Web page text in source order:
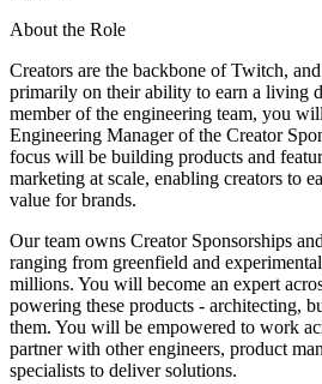
About the Role
Creators are the backbone of Twitch,
primarily on their ability to earn a living
member of the engineering team, you
Engineering Manager of the Creator
focus will be building products and
marketing at scale, enabling creators to
value for brands.
Our team owns Creator Sponsorships
ranging from greenfield and
millions. You will become an expert
powering these products - architecting,
them. You will be empowered to work
partner with other engineers, product
specialists to deliver solutions.